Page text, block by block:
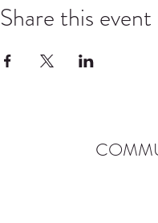
Share this event